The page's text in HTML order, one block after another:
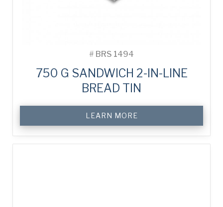
# BRS 1494
750 G SANDWICH 2-IN-LINE
BREAD TIN
LEARN MORE